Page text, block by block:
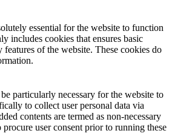
essential for the website to function
includes cookies that ensures basic
of the website. These cookies do
particularly necessary for the website to
to collect user personal data via
contents are termed as non-necessary
user consent prior to running these